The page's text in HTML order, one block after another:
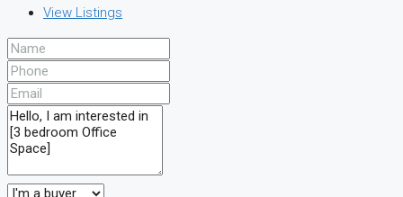
View Listings